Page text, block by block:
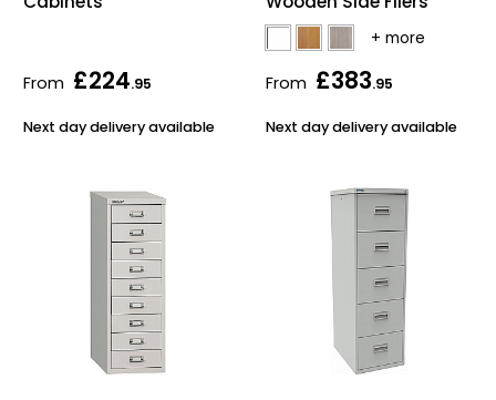
From £224.95
Next day delivery available
From £383.95
Next day delivery available